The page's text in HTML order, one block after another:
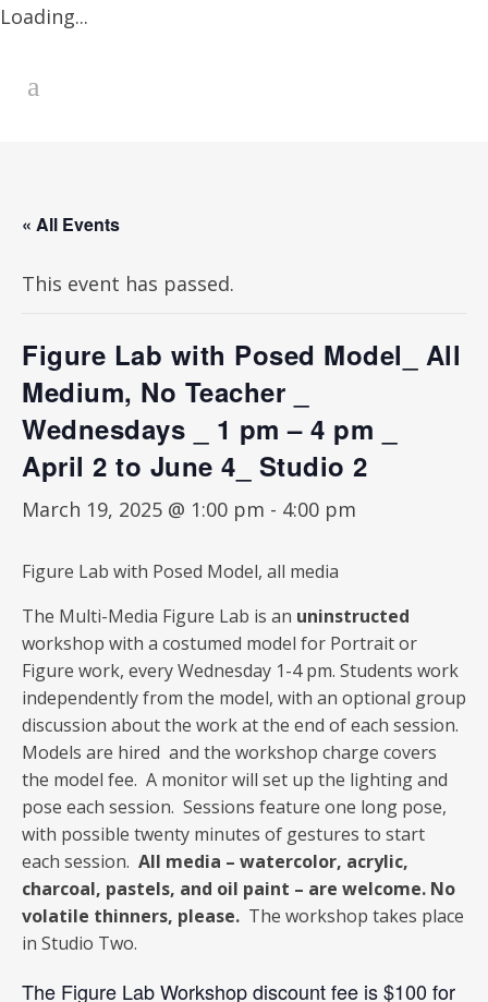
Loading...
« All Events
This event has passed.
Figure Lab with Posed Model_ All
Medium, No Teacher _
Wednesdays _ 1 pm – 4 pm _
April 2 to June 4_ Studio 2
March 19, 2025 @ 1:00 pm - 4:00 pm
Figure Lab with Posed Model, all media
The Multi-Media Figure Lab is an uninstructed
workshop with a costumed model for Portrait or
Figure work, every Wednesday 1-4 pm. Students work
independently from the model, with an optional group
discussion about the work at the end of each session.
Models are hired and the workshop charge covers
the model fee. A monitor will set up the lighting and
pose each session. Sessions feature one long pose,
with possible twenty minutes of gestures to start
each session. All media – watercolor, acrylic,
charcoal, pastels, and oil paint – are welcome. No
volatile thinners, please. The workshop takes place
in Studio Two.
The Figure Lab Workshop discount fee is $100 for